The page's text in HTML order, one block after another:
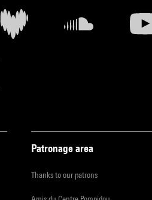
Patronage area
Thanks to our patrons